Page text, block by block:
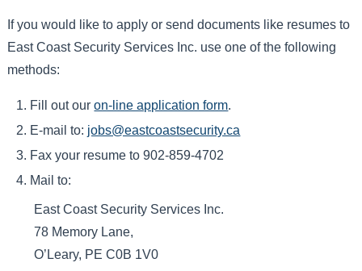
If you would like to apply or send documents like resumes to
East Coast Security Services Inc. use one of the following
methods:
Fill out ouron-line application form.
E-mail to: jobs@eastcoastsecurity.ca
Fax your resume to 902-859-4702
Mail to:
East Coast Security Services Inc.
78 Memory Lane,
O’Leary, PE C0B 1V0